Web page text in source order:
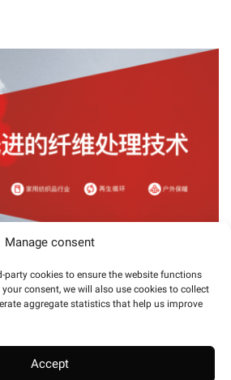
Manage consent
party cookies to ensure the website functions
consent, we will also use cookies to collect
aggregate statistics that help us improve
Accept